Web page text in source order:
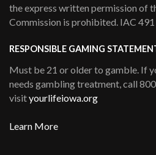
the express written permission of
Commission is prohibited. IAC 491
RESPONSIBLE GAMING
Must be 21 or older to gamble. If
needs gambling treatment, call
visityourlifeiowa.org
Learn More